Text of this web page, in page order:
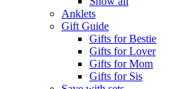
Anklets
Gift Guide
Gifts for Bestie
Gifts for Lover
Gifts for Mom
Gifts for Sis